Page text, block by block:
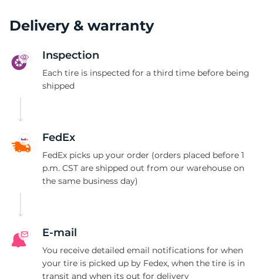
Delivery & warranty
Inspection
Each tire is inspected for a third time before being
shipped
FedEx
FedEx picks up your order (orders placed before 1
p.m. CST are shipped out from our warehouse on
the same business day)
E-mail
You receive detailed email notifications for when
your tire is picked up by Fedex, when the tire is in
transit and when its out for delivery